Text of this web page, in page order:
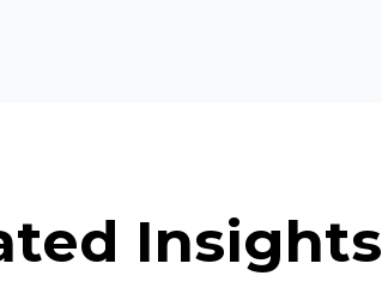
Insights